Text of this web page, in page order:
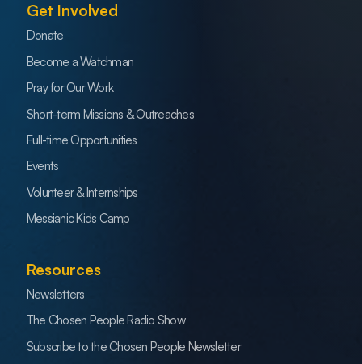
Get Involved
Donate
Become a Watchman
Pray for Our Work
Short-term Missions & Outreaches
Full-time Opportunities
Events
Volunteer & Internships
Messianic Kids Camp
Resources
Newsletters
The Chosen People Radio Show
Subscribe to the Chosen People Newsletter